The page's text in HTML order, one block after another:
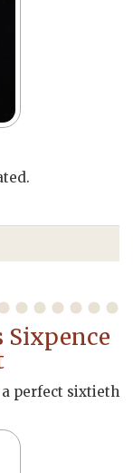
Sixpence
a perfect sixtieth